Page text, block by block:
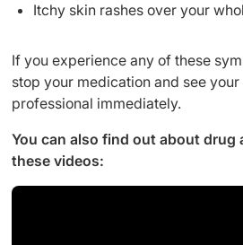
Itchy skin rashes over your
If you experience any of these
stop your medication and see
professional immediately.
You can also find out about drug
these videos: